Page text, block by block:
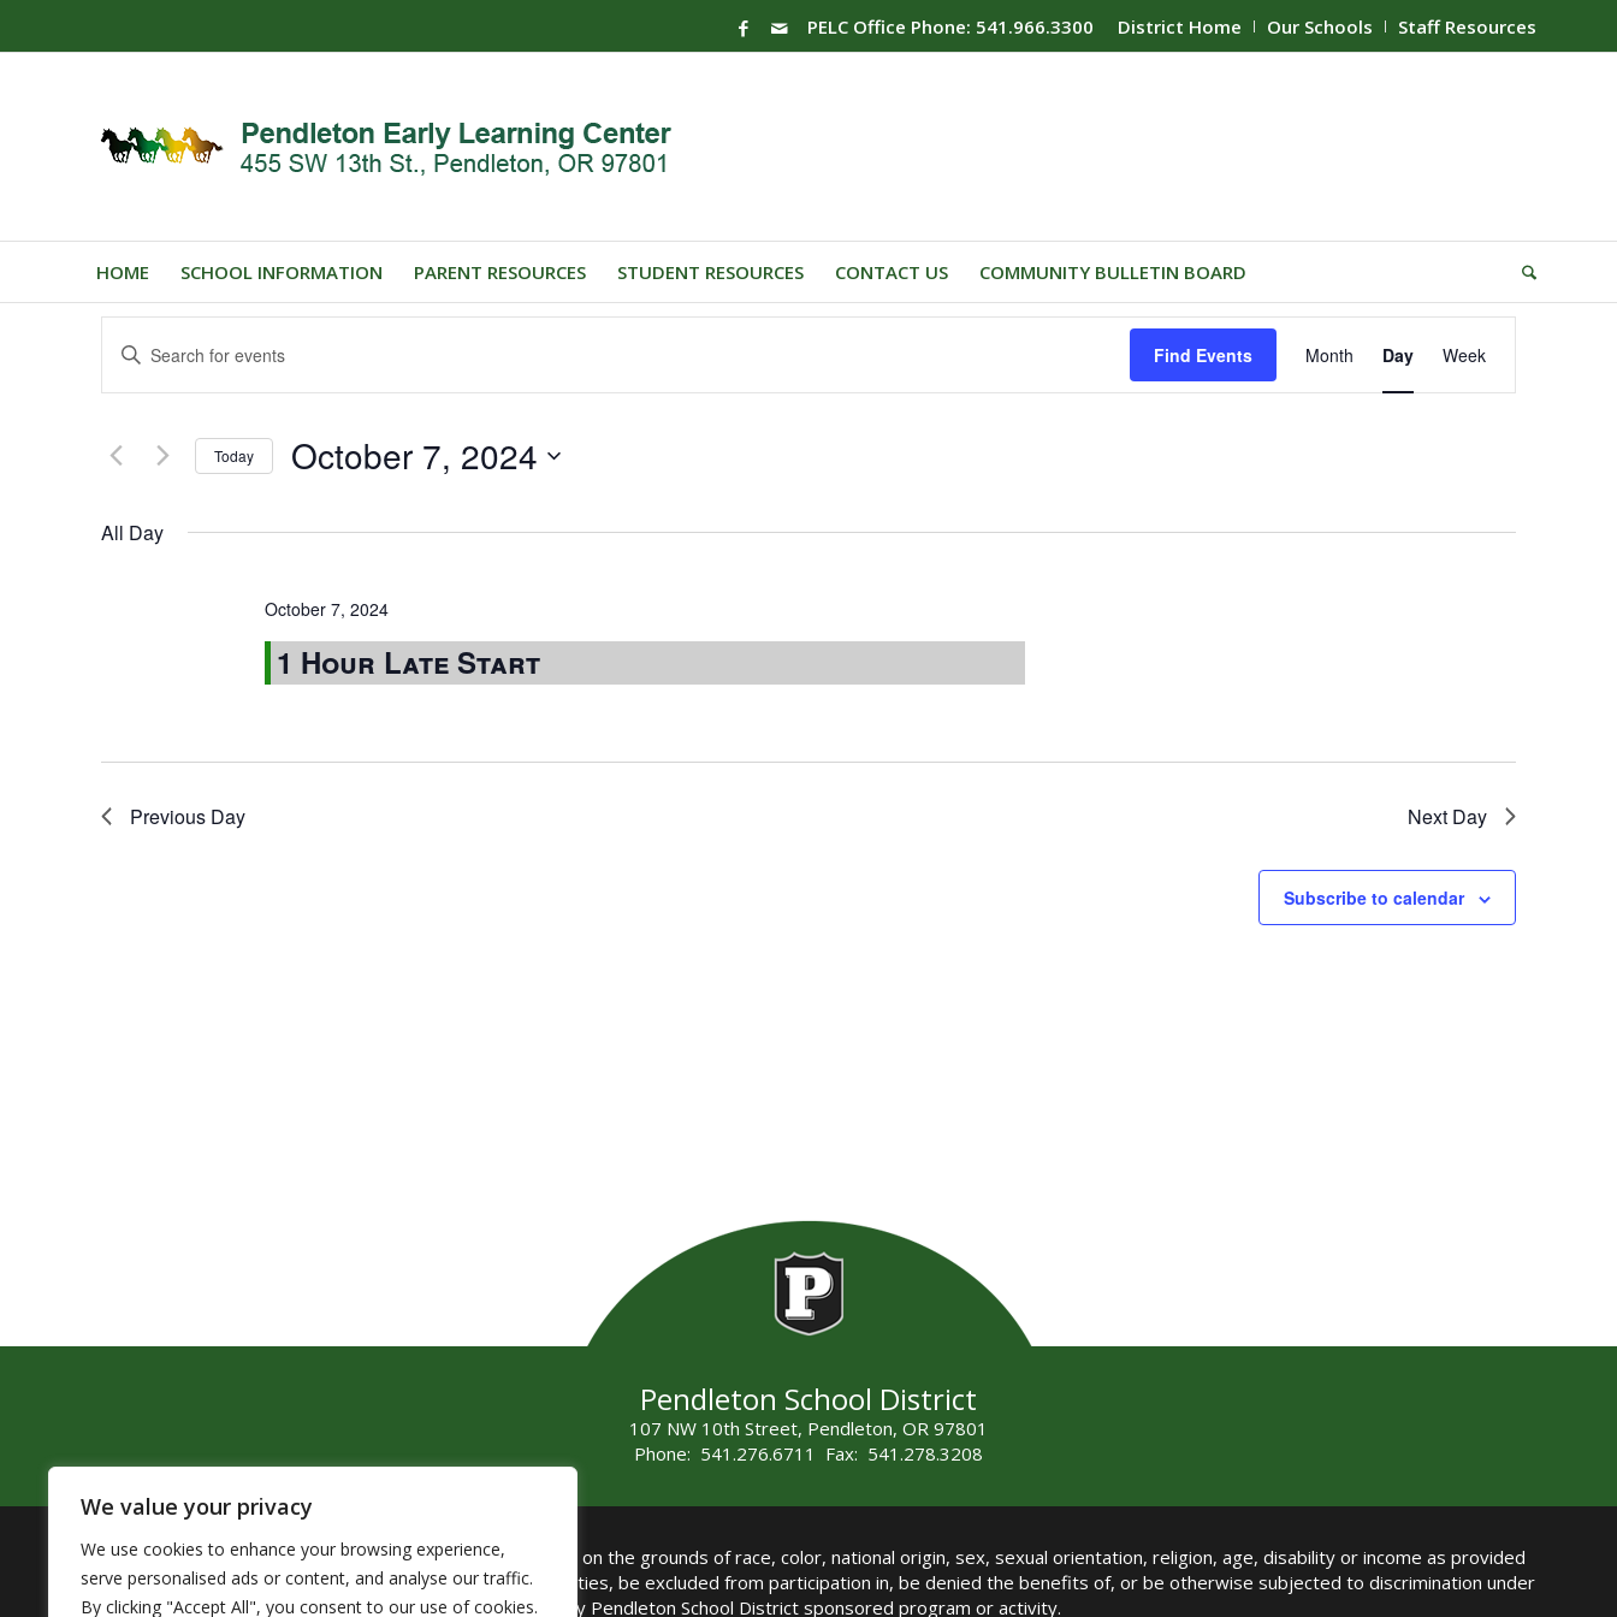
We value your privacy
We use cookies to enhance your browsing experience,
serve personalised ads or content, and analyse our traffic.
By clicking "Accept All", you consent to our use of cookies.
District Home Our Schools Staff Resources
PELC Office Phone: 541.966.3300
HOME SCHOOL INFORMATION PARENT RESOURCES STUDENT RESOURCES CONTACT US COMMUNITY BULLETIN BOARD
Events
Search
and
Views
Navigation
Enter
Keyword.
Search
Events
Find Events Views
Navigation
Month Day Week
Today October 7, 2024
All Day
October 7, 2024
1 Hour Late Start
Previous Day Next Day
Subscribe to calendar
Pendleton School District
107 NW 10th Street, Pendleton, OR 97801
Phone: 541.276.6711 Fax: 541.278.3208
The Pendleton School District assures that no person shall on the grounds of race, color, national origin, sex, sexual orientation, religion, age, disability or income as provided
by Title VI of the Civil Rights Act of 1964 and related authorities, be excluded from participation in, be denied the benefits of, or be otherwise subjected to discrimination under
any Pendleton School District sponsored program or activity.